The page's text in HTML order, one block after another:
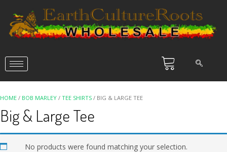
HOME / BOB MARLEY / TEE SHIRTS / BIG & LARGE TEE
Big & Large Tee
No products were found matching your selection.